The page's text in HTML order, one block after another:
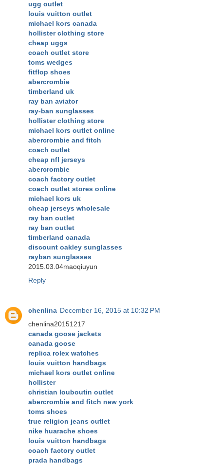
ugg outlet
louis vuitton outlet
michael kors canada
hollister clothing store
cheap uggs
coach outlet store
toms wedges
fitflop shoes
abercrombie
timberland uk
ray ban aviator
ray-ban sunglasses
hollister clothing store
michael kors outlet online
abercrombie and fitch
coach outlet
cheap nfl jerseys
abercrombie
coach factory outlet
coach outlet stores online
michael kors uk
cheap jerseys wholesale
ray ban outlet
ray ban outlet
timberland canada
discount oakley sunglasses
rayban sunglasses
2015.03.04maoqiuyun
Reply
chenlina December 16, 2015 at 10:32 PM
chenlina20151217
canada goose jackets
canada goose
replica rolex watches
louis vuitton handbags
michael kors outlet online
hollister
christian louboutin outlet
abercrombie and fitch new york
toms shoes
true religion jeans outlet
nike huarache shoes
louis vuitton handbags
coach factory outlet
prada handbags